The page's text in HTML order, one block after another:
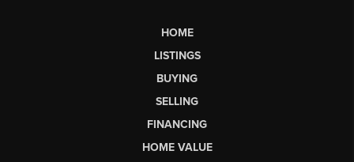
HOME
LISTINGS
BUYING
SELLING
FINANCING
HOME VALUE